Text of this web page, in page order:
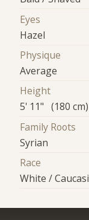
Eyes
Hazel
Physique
Average
Height
5' 11" (180 cm)
Family Roots
Syrian
Race
White /